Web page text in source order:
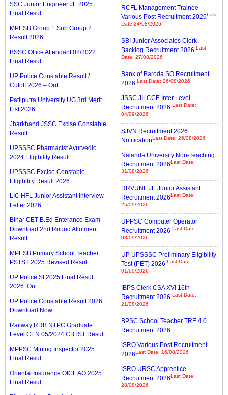
SSC Junior Engineer JE 2025
Final Result
MPESB Group 1 Sub Group 2
Result 2026
BSSC Office Attendant 02/2022
Final Result
UP Police Constable Result /
Cutoff 2026 – Out
Patliputra University UG 3rd Merit
List 2026
Jharkhand JSSC Excise Constable
Result
UPSSSC Pharmacist Ayurvedic
2024 Eligibility Result
UPSSSC Excise Constable
Eligibility Result 2026
LIC HFL Junior Assistant Interview
Letter 2026
Bihar CET B.Ed Enterance Exam
Download 2nd Round Allotment
Result
MPESB Primary School Teacher
PSTST 2025 Revised Result
UP Police SI 2025 Final Result
2026: Out
UP Police Constable Result 2026:
Download Now
Railway RRB NTPC Graduate
Level CEN 05/2024 CBTST Result
MPPSC Mining Inspector 2025
Final Result
Oriental Insurance OICL AO 2025
Final Result
RCFL Management Trainee
Various Post Recruitment 2026Last
Date:24/08/2026
SBI Junior Associates Clerk
Backlog Recruitment 2026 Last
Date: 27/08/2026
Bank of Baroda SO Recruitment
2026 Last Date: 26/08/2026
JSSC JILCCE Inter Level
Recruitment 2026 Last Date:
04/09/2026
SJVN Recruitment 2026
NotificationLast Date: 26/08/2026
Nalanda University Non-Teaching
Recruitment 2026Last Date:
31/08/2026
RRVUNL JE Junior Assistant
Recruitment 2026Last Date:
25/09/2026
UPPSC Computer Operator
Recruitment 2026 Last Date:
03/09/2026
UP UPSSSC Preliminary Eligibility
Test (PET) 2026 Last Date:
01/09/2026
IBPS Clerk CSA XVI 16th
Recruitment 2026 Last Date:
21/08/2026
BPSC School Teacher TRE 4.0
Recruitment 2026
ISRO Various Post Recruitment
2026Last Date: 16/08/2026
ISRO URSC Apprentice
Recruitment 2026Last Date:
28/08/2026